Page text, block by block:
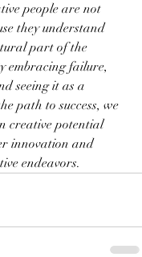
people are not
they understand
part of the
embracing failure,
seeing it as a
path to success, we
creative potential
innovation and
endeavors.